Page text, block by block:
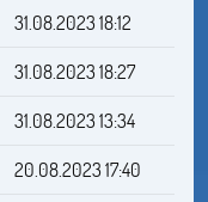
31.08.2023 18:12
31.08.2023 18:27
31.08.2023 13:34
20.08.2023 17:40